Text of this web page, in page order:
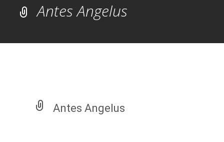
Antes Angelus
Antes Angelus